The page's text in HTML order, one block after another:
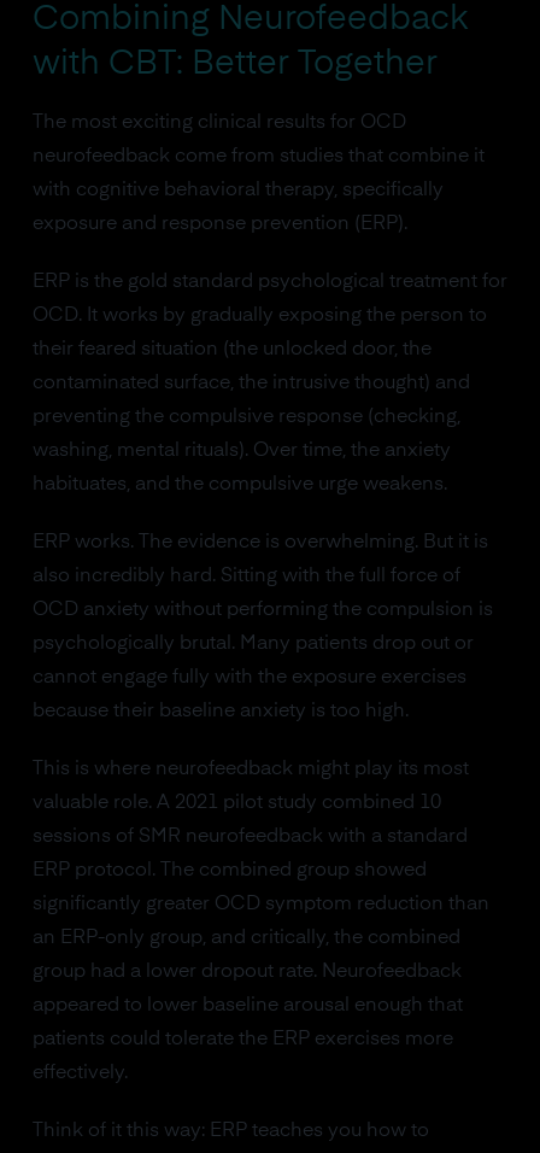
Combining Neurofeedback
with CBT: Better Together
The most exciting clinical results for OCD
neurofeedback come from studies that combine it
with cognitive behavioral therapy, specifically
exposure and response prevention (ERP).
ERP is the gold standard psychological treatment for
OCD. It works by gradually exposing the person to
their feared situation (the unlocked door, the
contaminated surface, the intrusive thought) and
preventing the compulsive response (checking,
washing, mental rituals). Over time, the anxiety
habituates, and the compulsive urge weakens.
ERP works. The evidence is overwhelming. But it is
also incredibly hard. Sitting with the full force of
OCD anxiety without performing the compulsion is
psychologically brutal. Many patients drop out or
cannot engage fully with the exposure exercises
because their baseline anxiety is too high.
This is where neurofeedback might play its most
valuable role. A 2021 pilot study combined 10
sessions of SMR neurofeedback with a standard
ERP protocol. The combined group showed
significantly greater OCD symptom reduction than
an ERP-only group, and critically, the combined
group had a lower dropout rate. Neurofeedback
appeared to lower baseline arousal enough that
patients could tolerate the ERP exercises more
effectively.
Think of it this way: ERP teaches you how to